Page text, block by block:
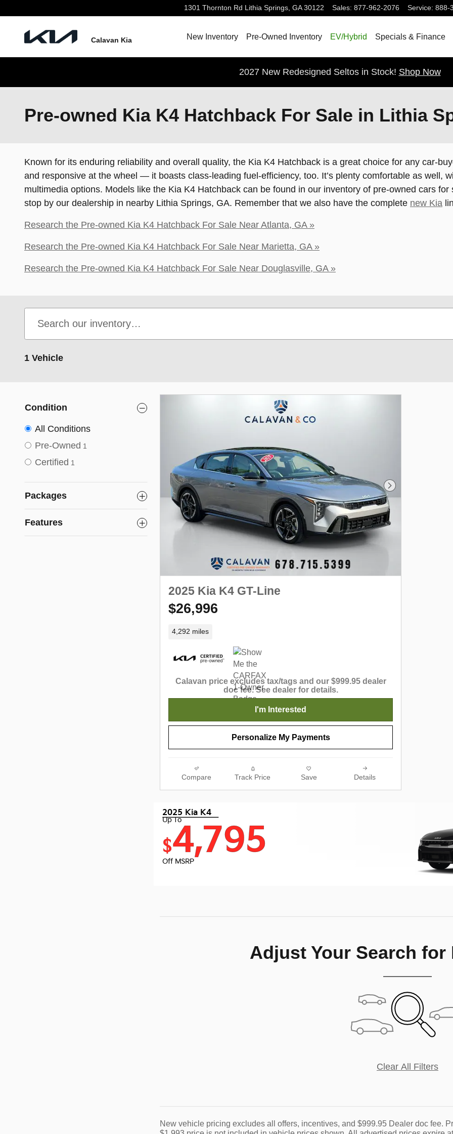
1301 Thornton Rd Lithia Springs, GA 30122 Sales: 877-962-2076 Service: 888-
Calavan Kia New Inventory Pre-Owned Inventory EV/Hybrid Specials & Finance
2027 New Redesigned Seltos in Stock! Shop Now
Pre-owned Kia K4 Hatchback For Sale in Lithia
Known for its enduring reliability and overall quality, the Kia K4 Hatchback is a great choice for any car-
and responsive at the wheel — it boasts class-leading fuel-efficiency, too. It’s plenty comfortable as well,
multimedia options. Models like the Kia K4 Hatchback can be found in our inventory of pre-owned cars
stop by our dealership in nearby Lithia Springs, GA. Remember that we also have the complete new Kia
Research the Pre-owned Kia K4 Hatchback For Sale Near Atlanta, GA »
Research the Pre-owned Kia K4 Hatchback For Sale Near Marietta, GA »
Research the Pre-owned Kia K4 Hatchback For Sale Near Douglasville, GA »
1 Vehicle
Condition
All Conditions
Pre-Owned 1
Certified 1
Packages
Features
Next Photo
2025 Kia K4 GT-Line
$26,996
4,292 miles
Calavan price excludes tax/tags and our $999.95 dealer
doc fee. See dealer for details.
I'm Interested
Personalize My Payments
Compare Track Price Save Details
2025 Kia K4
Up To
$4,795
Off MSRP
Adjust Your Search for
Clear All Filters
New vehicle pricing excludes all offers, incentives, and $999.95 Dealer doc fee.